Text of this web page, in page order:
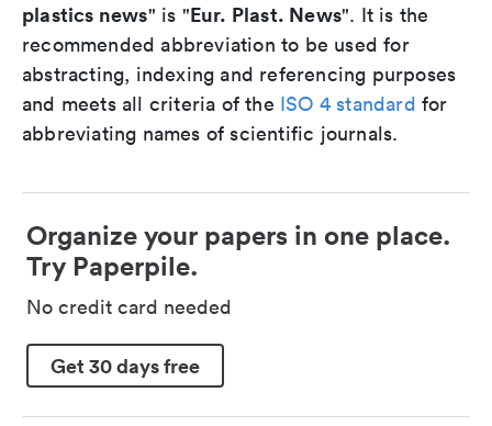
plastics news" is "Eur. Plast. News". It is the
recommended abbreviation to be used for
abstracting, indexing and referencing purposes
and meets all criteria of the ISO 4 standard for
abbreviating names of scientific journals.
Organize your papers in one place.
Try Paperpile.
No credit card needed
Get 30 days free